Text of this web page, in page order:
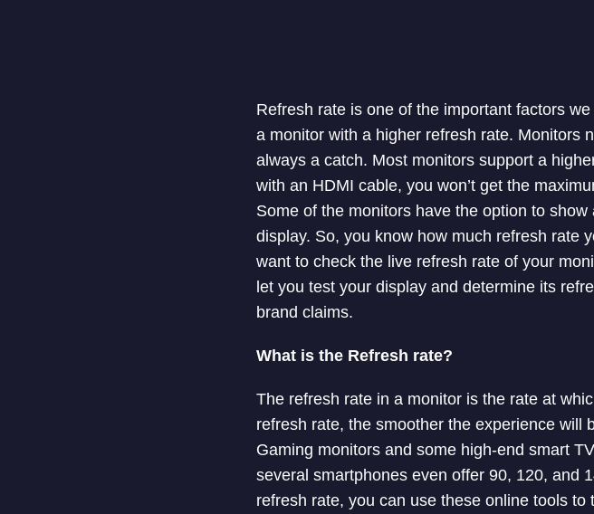
Refresh rate is one of the important factors
a monitor with a higher refresh rate. Monitors
always a catch. Most monitors support a
with an HDMI cable, you won’t get the
Some of the monitors have the option to
display. So, you know how much refresh rate
want to check the live refresh rate of your
let you test your display and determine its
brand claims.
What is the Refresh rate?
The refresh rate in a monitor is the rate at
refresh rate, the smoother the experience will
Gaming monitors and some high-end smart
several smartphones even offer 90, 120, and
refresh rate, you can use these online tools